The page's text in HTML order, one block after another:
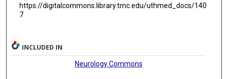
Federico Melani
Yuval Yaron
https://digitalcommons.library.tmc.edu/uthmed_docs/140
7
INCLUDED IN
Neurology Commons